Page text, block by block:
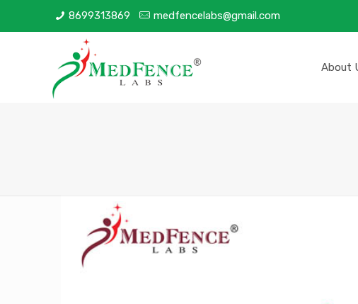
8699313869 medfencelabs@gmail.com
About